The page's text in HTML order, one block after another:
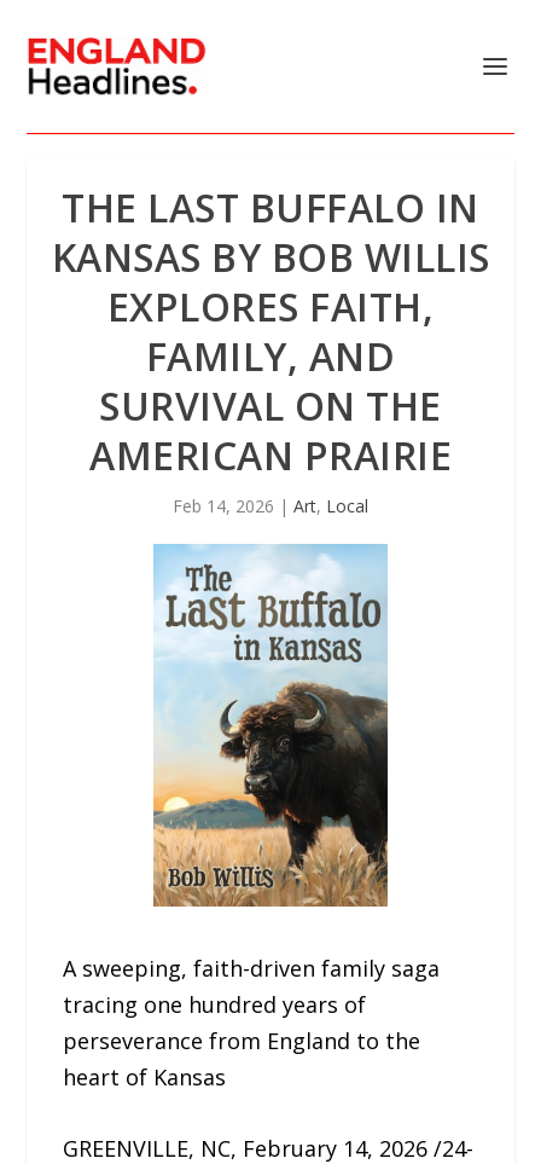
THE LAST BUFFALO IN
KANSAS BY BOB WILLIS
EXPLORES FAITH,
FAMILY, AND
SURVIVAL ON THE
AMERICAN PRAIRIE
Feb 14, 2026 | Art, Local
A sweeping, faith-driven family saga
tracing one hundred years of
perseverance from England to the
heart of Kansas
GREENVILLE, NC, February 14, 2026 /24-